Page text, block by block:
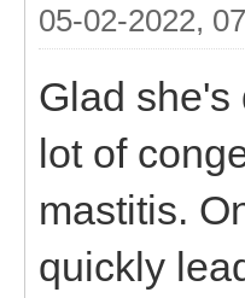
05-02-2022,
Glad she's
lot of
mastitis.
quickly